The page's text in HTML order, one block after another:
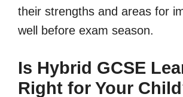
their strengths and areas for
well before exam season.
Is Hybrid GCSE
Right for Your